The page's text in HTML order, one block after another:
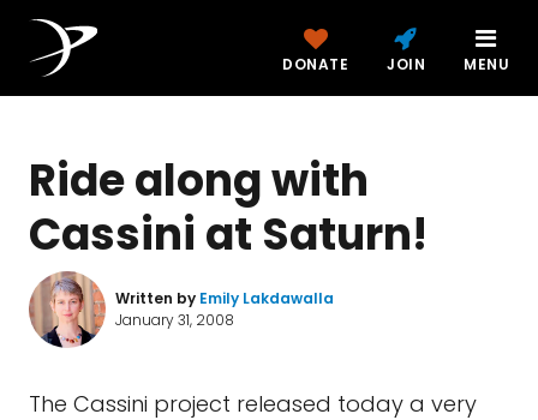
DONATE JOIN MENU
Ride along with
Cassini at Saturn!
Written by Emily Lakdawalla
January 31, 2008
The Cassini project released today a very